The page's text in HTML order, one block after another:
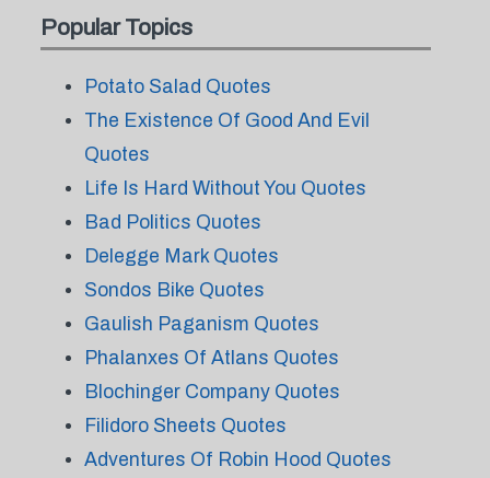
Popular Topics
Potato Salad Quotes
The Existence Of Good And Evil
Quotes
Life Is Hard Without You Quotes
Bad Politics Quotes
Delegge Mark Quotes
Sondos Bike Quotes
Gaulish Paganism Quotes
Phalanxes Of Atlans Quotes
Blochinger Company Quotes
Filidoro Sheets Quotes
Adventures Of Robin Hood Quotes